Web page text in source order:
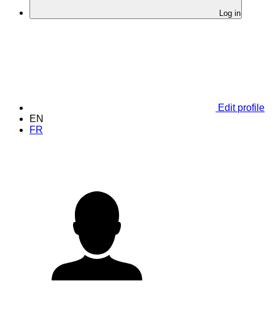
Log in
Edit profile
EN
FR